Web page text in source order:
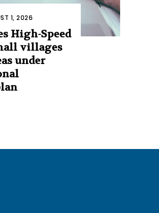
1, 2026
High-Speed
villages
under